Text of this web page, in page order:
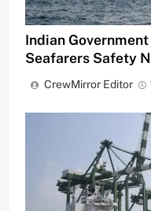
Indian
Seafarers Safety
CrewMirror Editor